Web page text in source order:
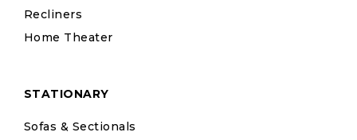
Recliners
Home Theater
STATIONARY
Sofas & Sectionals